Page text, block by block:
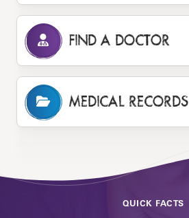
FIND A DOCTOR
MEDICAL RECORDS
QUICK FACTS